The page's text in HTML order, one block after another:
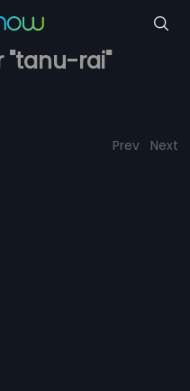
"tanu-rai"
Prev Next